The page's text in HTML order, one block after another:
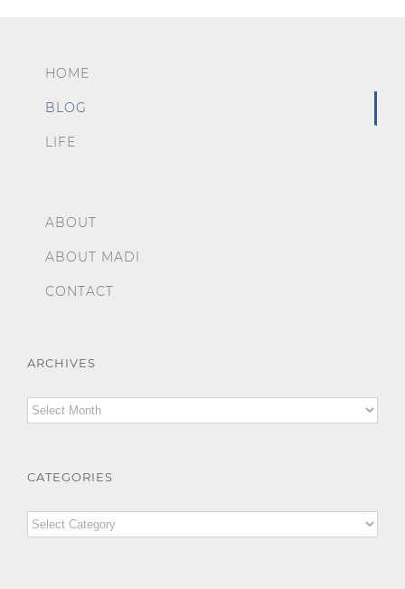
HOME
BLOG
LIFE
ABOUT
ABOUT MADI
CONTACT
ARCHIVES
Archives
CATEGORIES
Categories